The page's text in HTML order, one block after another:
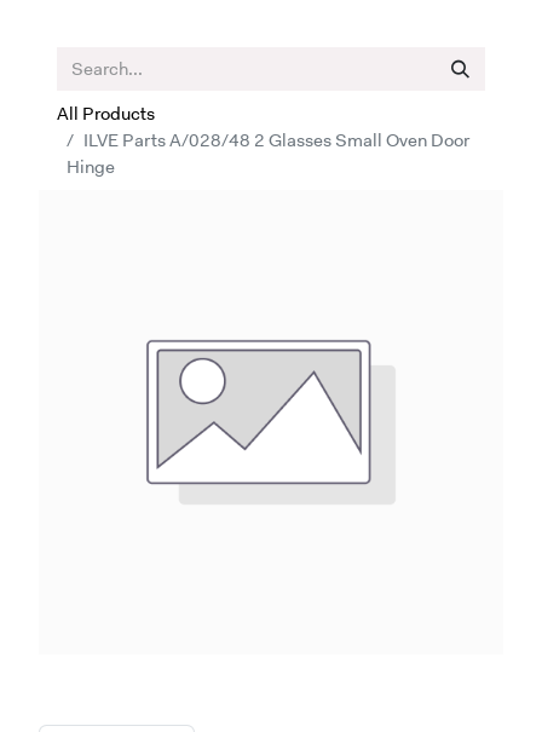
All Products
ILVE Parts A/028/48 2 Glasses Small Oven Door
Hinge